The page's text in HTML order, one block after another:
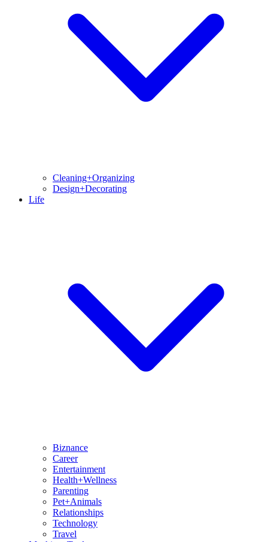
Cleaning+Organizing
Design+Decorating
Life
Biznance
Career
Entertainment
Health+Wellness
Parenting
Pet+Animals
Relationships
Technology
Travel